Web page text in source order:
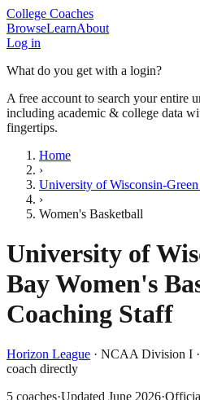
College Coaches
BrowseLearnAbout
Log in
What do you get with a login?
A free account to search your entire
including academic & college data
fingertips.
Home
›
University of Wisconsin-
›
Women's Basketball
University of
BayWomen's
Coaching Staff
Horizon League · NCAA Division I
coach directly
5 coaches·Updated June 2026·